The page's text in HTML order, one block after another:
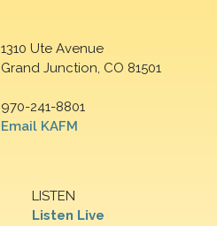
1310 Ute Avenue
Grand Junction, CO 81501
970-241-8801
Email KAFM
LISTEN
Listen Live